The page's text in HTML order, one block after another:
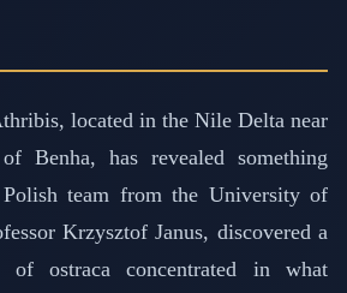
located in the Nile Delta near
Benha, has revealed something
team from the University of
Krzysztof Janus, discovered a
of ostraca concentrated in what